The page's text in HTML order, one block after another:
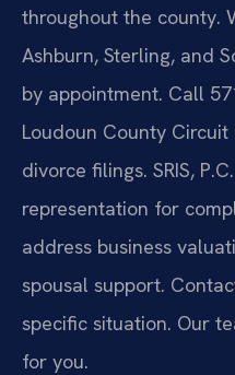
throughout the county.
Ashburn, Sterling, and
by appointment. Call
Loudoun County
divorce filings. SRIS,
representation for
address business
spousal support.
specific situation. Our
for you.